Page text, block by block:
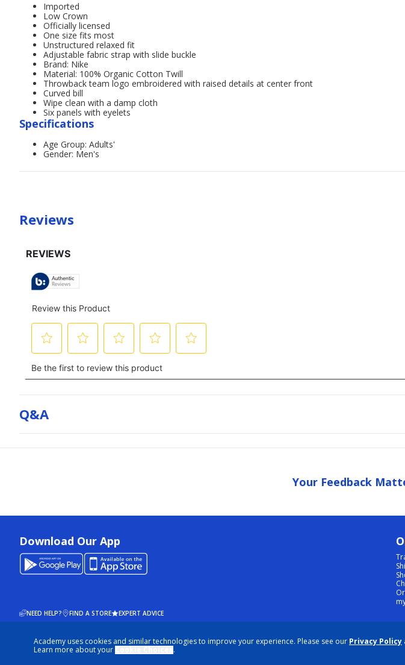
Academy uses cookies and similar technologies to improve your experience. Please see our Privacy Policy
Learn more about your
.
Imported
Low Crown
Officially licensed
One size fits most
Unstructured relaxed fit
Adjustable fabric strap with slide buckle
Brand: Nike
Material: 100% Organic Cotton Twill
Throwback team logo embroidered with raised details at center front
Curved bill
Wipe clean with a damp cloth
Six panels with eyelets
Specifications
Age Group: Adults'
Gender: Men's
Reviews
Q&a
Your Feedback
Download Our App
NEED HELP? FIND A STORE EXPERT ADVICE
COOKIE PREFERENCES | DATA RIGHTS
© 2026 ACADEMY SPORTS + OUTDOORS. ALL RIGHTS RESERVED